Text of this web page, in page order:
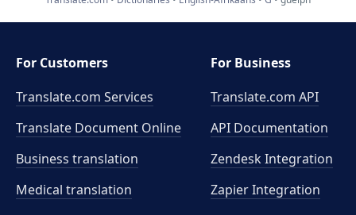
For Customers
Translate.com Services
Translate Document Online
Business translation
Medical translation
For Business
Translate.com API
API Documentation
Zendesk Integration
Zapier Integration